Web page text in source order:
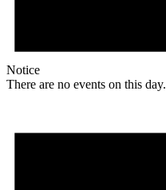
Notice
There are no events on this day.